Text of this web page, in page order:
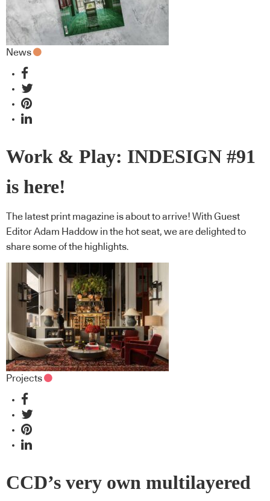
News
Work & Play: INDESIGN #91
is here!
The latest print magazine is about to arrive! With Guest
Editor Adam Haddow in the hot seat, we are delighted to
share some of the highlights.
Projects
CCD’s very own multilayered